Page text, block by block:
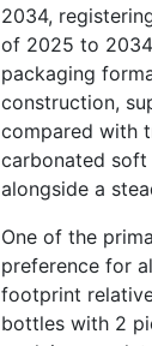
2034,
of 2025 to
packaging
construction,
compared with
carbonated soft
alongside a
One of the
preference for
footprint
bottles with 2